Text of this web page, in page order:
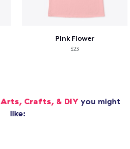
Pink Flower
$23
Arts, Crafts, & DIY you might
like: